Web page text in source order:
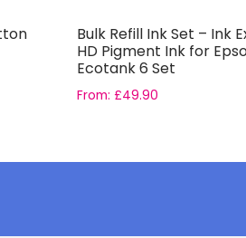
Bulk Refill Ink Set – Ink
HD Pigment Ink for
Ecotank 6 Set
From: £49.90